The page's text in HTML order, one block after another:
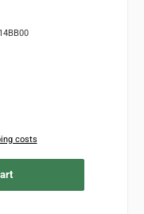
costs